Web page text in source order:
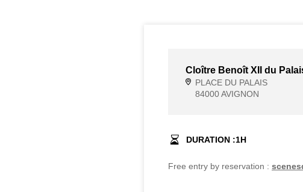
Cloître Benoît XII du
PLACE DU PALAIS
84000 AVIGNON
DURATION :1H
Free entry by reservation :